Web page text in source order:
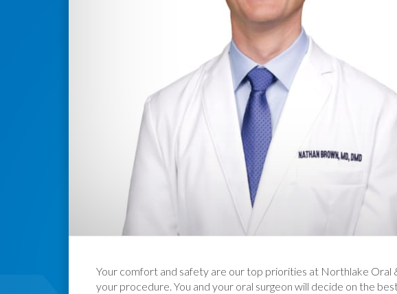
Your comfort and safety are our top priorities at Northlake Oral
your procedure. You and your oral surgeon will decide on the